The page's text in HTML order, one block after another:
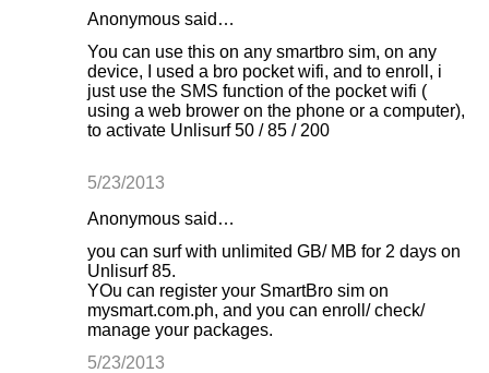
Anonymous said…
You can use this on any smartbro sim, on any
device, I used a bro pocket wifi, and to enroll, i
just use the SMS function of the pocket wifi (
using a web brower on the phone or a computer),
to activate Unlisurf 50 / 85 / 200
5/23/2013
Anonymous said…
you can surf with unlimited GB/ MB for 2 days on
Unlisurf 85.
YOu can register your SmartBro sim on
mysmart.com.ph, and you can enroll/ check/
manage your packages.
5/23/2013